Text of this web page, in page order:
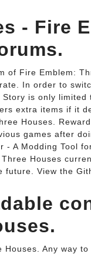
- Fire
of Fire Emblem:
In order to
Story is only
extra items if it
Houses.
games after
- A Modding Tool
Houses
future. View the
Houses. Any way